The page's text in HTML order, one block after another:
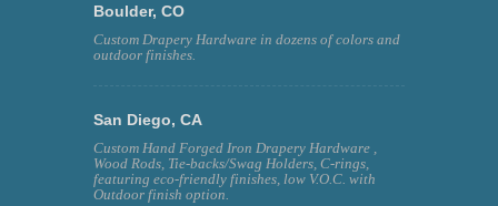
Boulder, CO
Custom Drapery Hardware in dozens of colors and
outdoor finishes.
San Diego, CA
Custom Hand Forged Iron Drapery Hardware ,
Wood Rods, Tie-backs/Swag Holders, C-rings,
featuring eco-friendly finishes, low V.O.C. with
Outdoor finish option.